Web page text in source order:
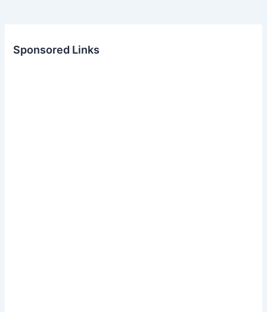
Sponsored Links